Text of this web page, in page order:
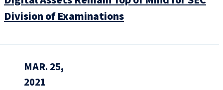
Division of Examinations
MAR. 25,
2021